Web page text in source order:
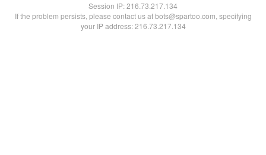
Session IP:216.73.217.134
If the problem persists, please contact us at bots@spartoo.com, specifying
your IP address: 216.73.217.134